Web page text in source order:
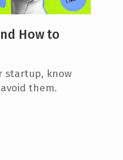
How to
startup, know
them.